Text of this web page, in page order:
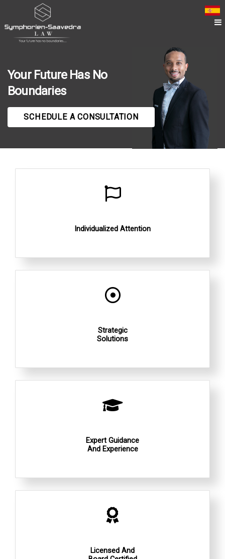
Your Future Has No
Boundaries
SCHEDULE A CONSULTATION
Individualized Attention
Strategic
Solutions
Expert Guidance
And Experience
Licensed And